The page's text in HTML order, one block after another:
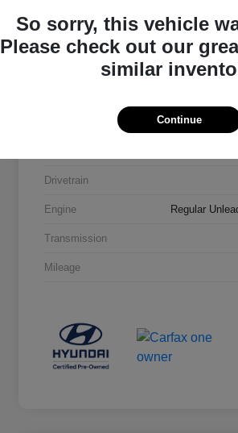
Drivetrain
Engine Regular
Transmission
Mileage
So sorry, this vehicle
Please check out our
similar
Continue